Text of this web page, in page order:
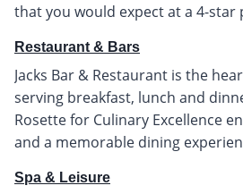
that you would expect at a 4-star
Restaurant & Bars
Jacks Bar & Restaurant is the
serving breakfast, lunch and
Rosette for Culinary Excellence
and a memorable dining
Spa & Leisure